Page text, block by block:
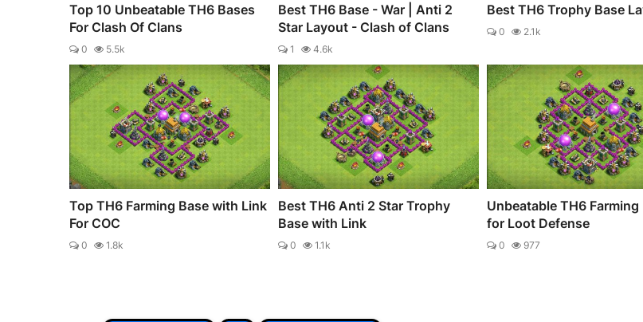
Top 10 Unbeatable TH6 Bases
For Clash Of Clans
0 5.5k
Best TH6 Base - War | Anti 2
Star Layout - Clash of Clans
1 4.6k
Best TH6 Trophy Base
0 2.1k
Top TH6 Farming Base with Link
For COC
0 1.8k
Best TH6 Anti 2 Star Trophy
Base with Link
0 1.1k
Unbeatable TH6 Farming
for Loot Defense
0 977